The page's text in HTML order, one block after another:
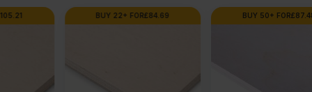
BUY 22+ FOR 84.69 BUY 50+ FOR 87.48